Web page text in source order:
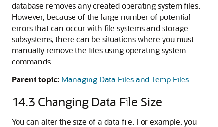
database removes any created operating system files.
However, because of the large number of potential
errors that can occur with file systems and storage
subsystems, there can be situations where you must
manually remove the files using operating system
commands.
Parent topic: Managing Data Files and Temp Files
14.3 Changing Data File Size
You can alter the size of a data file. For example, you